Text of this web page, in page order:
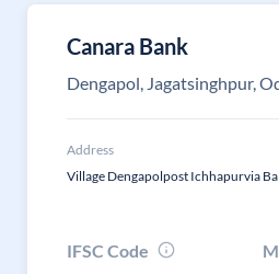
Canara Bank
Dengapol, Jagatsinghpur,
Address
Village Dengapolpost Ichhapurvia
IFSC Code